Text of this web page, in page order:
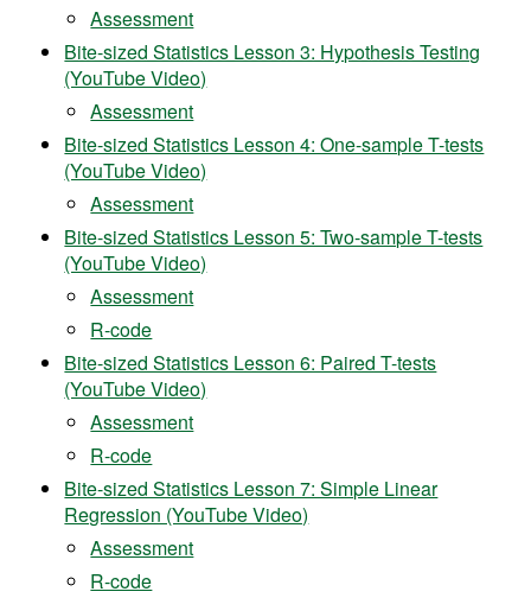
Assessment
Bite-sized Statistics Lesson 3: Hypothesis Testing
(YouTube Video)
Assessment
Bite-sized Statistics Lesson 4: One-sample T-tests
(YouTube Video)
Assessment
Bite-sized Statistics Lesson 5: Two-sample T-tests
(YouTube Video)
Assessment
R-code
Bite-sized Statistics Lesson 6: Paired T-tests
(YouTube Video)
Assessment
R-code
Bite-sized Statistics Lesson 7: Simple Linear
Regression (YouTube Video)
Assessment
R-code